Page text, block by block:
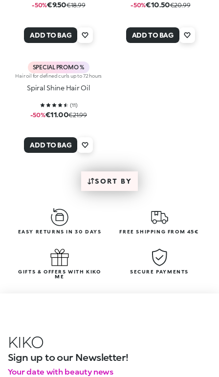
-50%€9.50€18.99
ADD TO BAG
-50%€10.50€20.99
ADD TO BAG
SPECIAL PROMO %
Hair oil for defined curls up to 72 hours
Spiral Shine Hair Oil
(11)
-50%€11.00€21.99
ADD TO BAG
SORT BY
EASY RETURNS IN 30 DAYS FREE SHIPPING FROM 45€
GIFTS & OFFERS WITH KIKO
ME
SECURE PAYMENTS
KIKO
Sign up to our Newsletter!
Your date with beauty news